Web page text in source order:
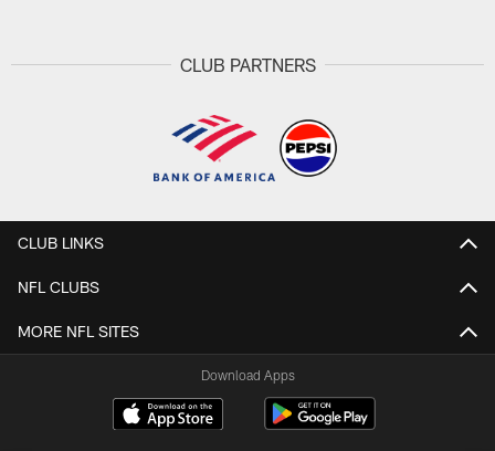
CLUB PARTNERS
CLUB LINKS
NFL CLUBS
MORE NFL SITES
Download Apps